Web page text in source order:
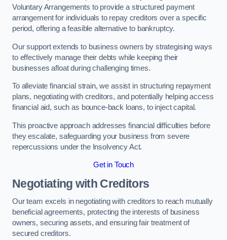
Voluntary Arrangements to provide a structured payment
arrangement for individuals to repay creditors over a specific
period, offering a feasible alternative to bankruptcy.
Our support extends to business owners by strategising ways
to effectively manage their debts while keeping their
businesses afloat during challenging times.
To alleviate financial strain, we assist in structuring repayment
plans, negotiating with creditors, and potentially helping access
financial aid, such as bounce-back loans, to inject capital.
This proactive approach addresses financial difficulties before
they escalate, safeguarding your business from severe
repercussions under the Insolvency Act.
Get in Touch
Negotiating with Creditors
Our team excels in negotiating with creditors to reach mutually
beneficial agreements, protecting the interests of business
owners, securing assets, and ensuring fair treatment of
secured creditors.